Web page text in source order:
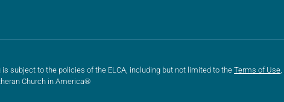
subject to the policies of the ELCA, including but not limited to the Terms of Use
Church in America®